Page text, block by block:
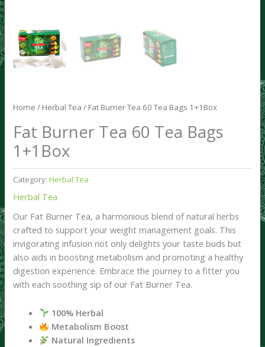
Home / Herbal Tea / Fat Burner Tea 60 Tea Bags 1+1Box
Fat Burner Tea 60 Tea Bags
1+1Box
Category:Herbal Tea
Herbal Tea
Our Fat Burner Tea, a harmonious blend of natural herbs
crafted to support your weight management goals. This
invigorating infusion not only delights your taste buds but
also aids in boosting metabolism and promoting a healthy
digestion experience. Embrace the journey to a fitter you
with each soothing sip of our Fat Burner Tea.
100% Herbal
Metabolism Boost
Natural Ingredients